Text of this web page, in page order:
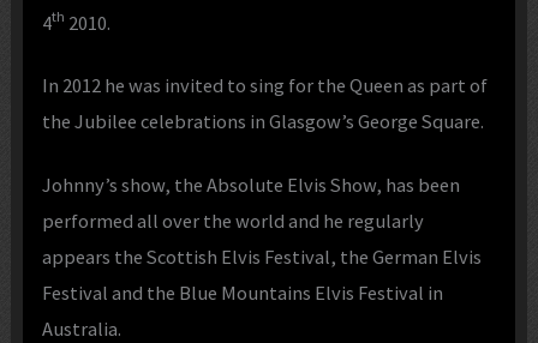
4th 2010.
In 2012 he was invited to sing for the Queen as part of
the Jubilee celebrations in Glasgow’s George Square.
Johnny’s show, the Absolute Elvis Show, has been
performed all over the world and he regularly
appears the Scottish Elvis Festival, the German Elvis
Festival and the Blue Mountains Elvis Festival in
Australia.